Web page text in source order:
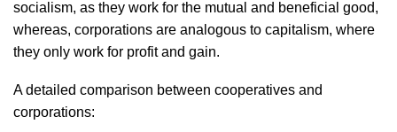
socialism, as they work for the mutual and beneficial good,
whereas, corporations are analogous to capitalism, where
they only work for profit and gain.
A detailed comparison between cooperatives and
corporations: